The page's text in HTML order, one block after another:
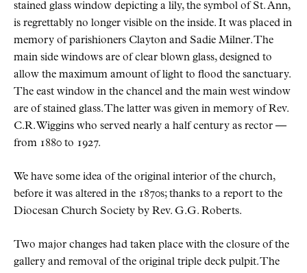
stained glass window depicting a lily, the symbol of St. Ann,
is regrettably no longer visible on the inside. It was placed in
memory of parishioners Clayton and Sadie Milner. The
main side windows are of clear blown glass, designed to
allow the maximum amount of light to flood the sanctuary.
The east window in the chancel and the main west window
are of stained glass. The latter was given in memory of Rev.
C.R. Wiggins who served nearly a half century as rector —
from 1880 to 1927.
We have some idea of the original interior of the church,
before it was altered in the 1870s; thanks to a report to the
Diocesan Church Society by Rev. G.G. Roberts.
Two major changes had taken place with the closure of the
gallery and removal of the original triple deck pulpit. The